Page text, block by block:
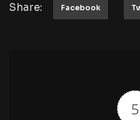
Share: Facebook
5